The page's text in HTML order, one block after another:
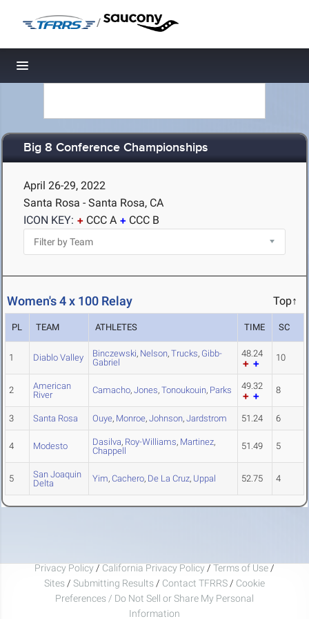
/
Toggle navigation
Big 8 Conference Championships
April 26-29, 2022
Santa Rosa - Santa Rosa, CA
ICON KEY:
CCC A CCC B
Women's 4 x 100 Relay Top↑
PL TEAM ATHLETES TIME SC
1 Diablo Valley Binczewski, Nelson, Trucks, Gibb-
Gabriel
48.24 10
2
American
River
Camacho, Jones, Tonoukouin, Parks 49.32 8
3 Santa Rosa Ouye, Monroe, Johnson, Jardstrom 51.24 6
4 Modesto Dasilva, Roy-Williams, Martinez,
Chappell
51.49 5
5
San Joaquin
Delta
Yim, Cachero, De La Cruz, Uppal 52.75 4
Privacy Policy / California Privacy Policy / Terms of Use /
Sites / Submitting Results / Contact TFRRS / Cookie
Preferences / Do Not Sell or Share My Personal
Information